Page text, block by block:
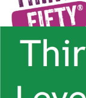
ThirtyFifty’s Level
Wine with Bruce